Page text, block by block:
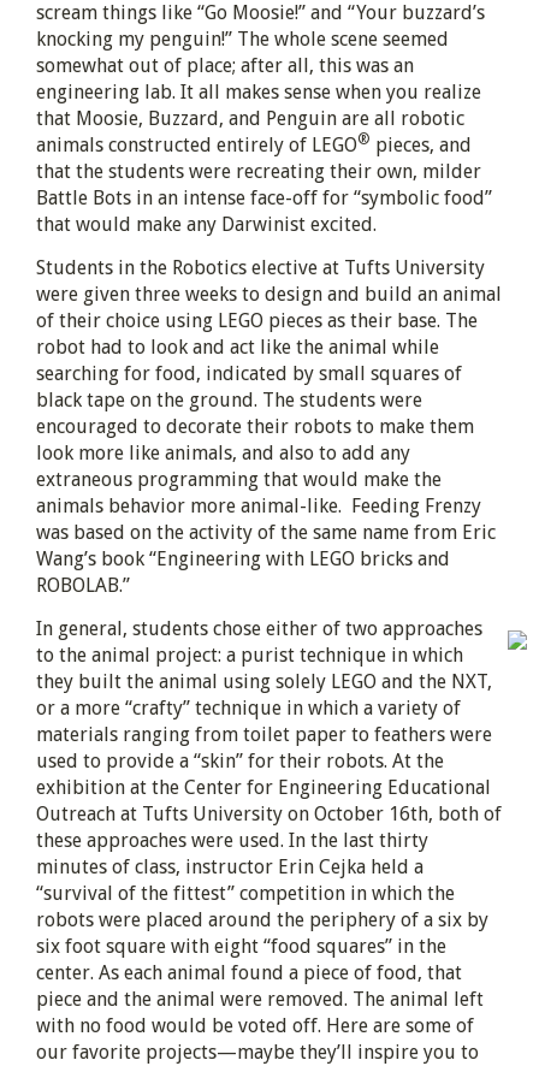
scream things like “Go Moosie!” and “Your buzzard’s
knocking my penguin!” The whole scene seemed
somewhat out of place; after all, this was an
engineering lab. It all makes sense when you realize
that Moosie, Buzzard, and Penguin are all robotic
animals constructed entirely of LEGO® pieces, and
that the students were recreating their own, milder
Battle Bots in an intense face-off for “symbolic food”
that would make any Darwinist excited.
Students in the Robotics elective at Tufts University
were given three weeks to design and build an animal
of their choice using LEGO pieces as their base. The
robot had to look and act like the animal while
searching for food, indicated by small squares of
black tape on the ground. The students were
encouraged to decorate their robots to make them
look more like animals, and also to add any
extraneous programming that would make the
animals behavior more animal-like. Feeding Frenzy
was based on the activity of the same name from Eric
Wang’s book “Engineering with LEGO bricks and
ROBOLAB.”
In general, students chose either of two approaches
to the animal project: a purist technique in which
they built the animal using solely LEGO and the NXT,
or a more “crafty” technique in which a variety of
materials ranging from toilet paper to feathers were
used to provide a “skin” for their robots. At the
exhibition at the Center for Engineering Educational
Outreach at Tufts University on October 16th, both of
these approaches were used. In the last thirty
minutes of class, instructor Erin Cejka held a
“survival of the fittest” competition in which the
robots were placed around the periphery of a six by
six foot square with eight “food squares” in the
center. As each animal found a piece of food, that
piece and the animal were removed. The animal left
with no food would be voted off. Here are some of
our favorite projects—maybe they’ll inspire you to